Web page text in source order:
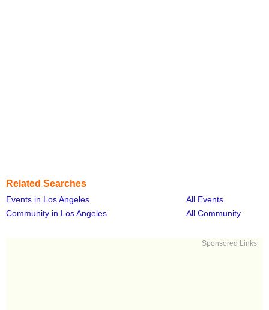
Related Searches
Events in Los Angeles
All Events
Community in Los Angeles
All Community
Sponsored Links